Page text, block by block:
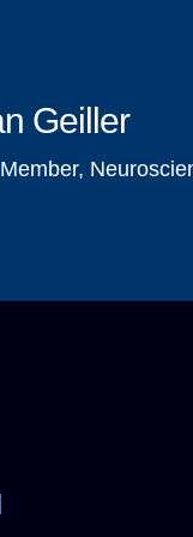
Geiller